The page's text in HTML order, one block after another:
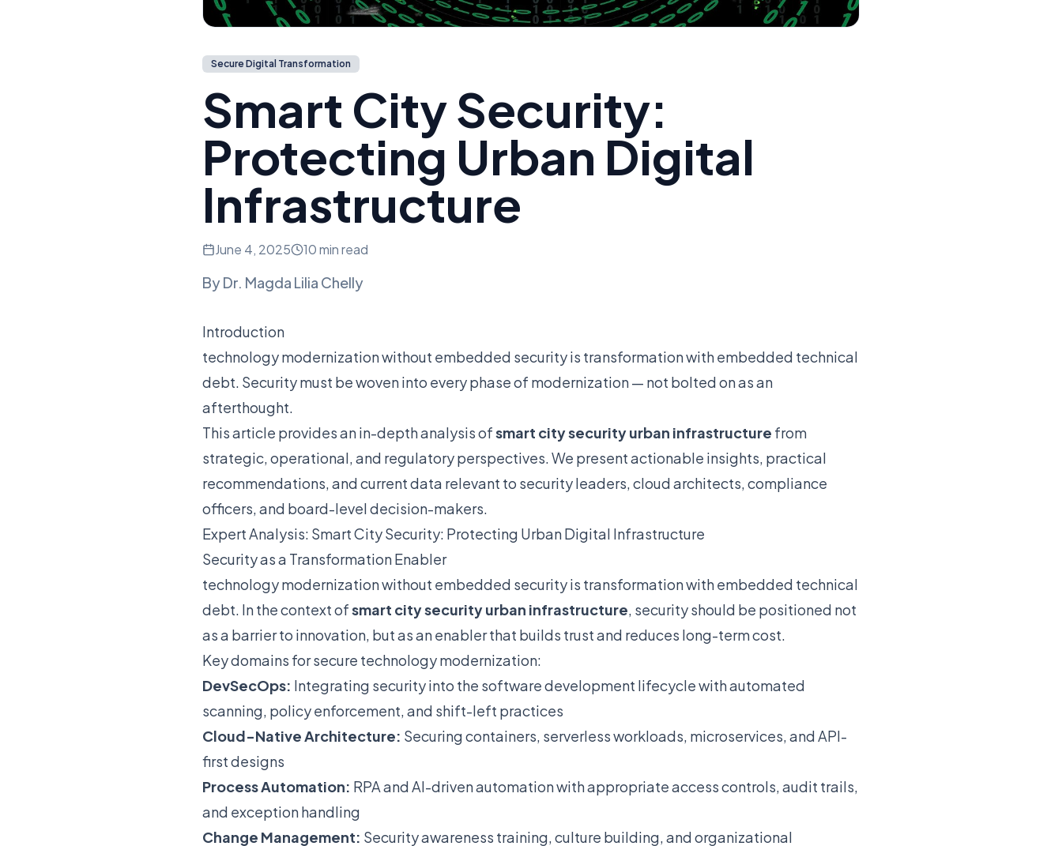
Secure Digital Transformation
Smart City Security:
Protecting Urban Digital
Infrastructure
June 4, 2025 10 min read
ByDr. Magda Lilia Chelly
Introduction
technology modernization without embedded security is transformation with embedded technical
debt. Security must be woven into every phase of modernization — not bolted on as an
afterthought.
This article provides an in-depth analysis ofsmart city security urban infrastructure from
strategic, operational, and regulatory perspectives. We present actionable insights, practical
recommendations, and current data relevant to security leaders, cloud architects, compliance
officers, and board-level decision-makers.
Expert Analysis: Smart City Security: Protecting Urban Digital Infrastructure
Security as a Transformation Enabler
technology modernization without embedded security is transformation with embedded technical
debt. In the context ofsmart city security urban infrastructure, security should be positioned not
as a barrier to innovation, but as an enabler that builds trust and reduces long-term cost.
Key domains for secure technology modernization:
DevSecOps: Integrating security into the software development lifecycle with automated
scanning, policy enforcement, and shift-left practices
Cloud-Native Architecture: Securing containers, serverless workloads, microservices, and API-
first designs
Process Automation: RPA and AI-driven automation with appropriate access controls, audit trails,
and exception handling
Change Management: Security awareness training, culture building, and organizational